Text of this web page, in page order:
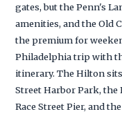
gates, but the Penn's
amenities, and the Old
the premium for
Philadelphia trip with
itinerary. The Hilton
Street Harbor Park, the
Race Street Pier, and